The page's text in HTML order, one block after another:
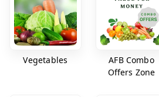
Vegetables
AFB Combo
Offers Zone